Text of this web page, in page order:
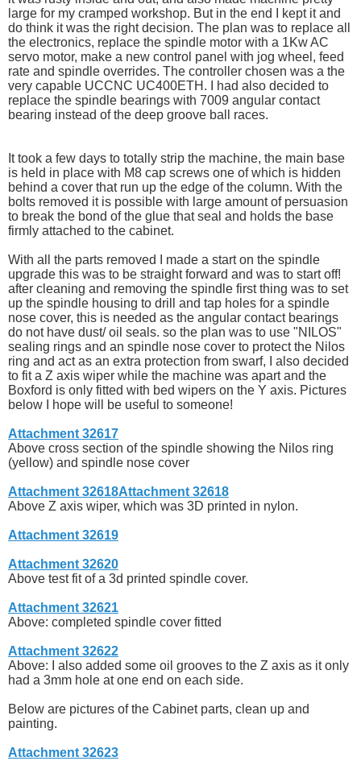
large for my cramped workshop. But in the end I kept it and
do think it was the right decision. The plan was to replace all
the electronics, replace the spindle motor with a 1Kw AC
servo motor, make a new control panel with jog wheel, feed
rate and spindle overrides. The controller chosen was a the
very capable UCCNC UC400ETH. I had also decided to
replace the spindle bearings with 7009 angular contact
bearing instead of the deep groove ball races.
It took a few days to totally strip the machine, the main base
is held in place with M8 cap screws one of which is hidden
behind a cover that run up the edge of the column. With the
bolts removed it is possible with large amount of persuasion
to break the bond of the glue that seal and holds the base
firmly attached to the cabinet.
With all the parts removed I made a start on the spindle
upgrade this was to be straight forward and was to start off!
after cleaning and removing the spindle first thing was to set
up the spindle housing to drill and tap holes for a spindle
nose cover, this is needed as the angular contact bearings
do not have dust/ oil seals. so the plan was to use "NILOS"
sealing rings and an spindle nose cover to protect the Nilos
ring and act as an extra protection from swarf, I also decided
to fit a Z axis wiper while the machine was apart and the
Boxford is only fitted with bed wipers on the Y axis. Pictures
below I hope will be useful to someone!
Attachment 32617
Above cross section of the spindle showing the Nilos ring
(yellow) and spindle nose cover
Attachment 32618Attachment 32618
Above Z axis wiper, which was 3D printed in nylon.
Attachment 32619
Attachment 32620
Above test fit of a 3d printed spindle cover.
Attachment 32621
Above: completed spindle cover fitted
Attachment 32622
Above: I also added some oil grooves to the Z axis as it only
had a 3mm hole at one end on each side.
Below are pictures of the Cabinet parts, clean up and
painting.
Attachment 32623